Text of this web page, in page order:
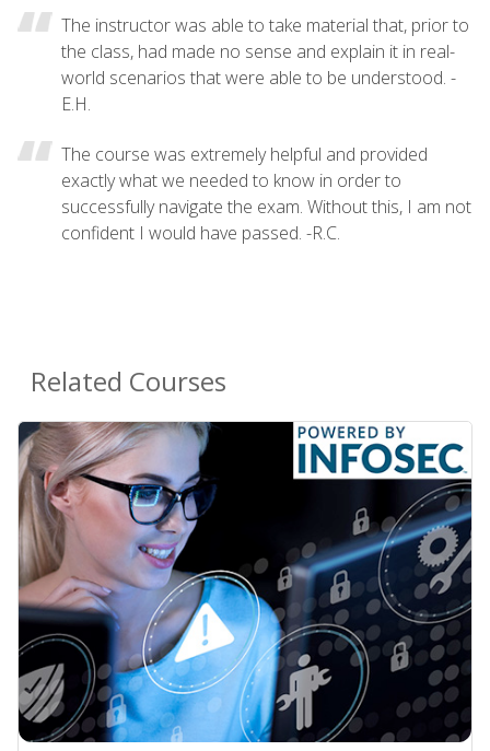
The instructor was able to take material that, prior to
the class, had made no sense and explain it in real-
world scenarios that were able to be understood. -
E.H.
The course was extremely helpful and provided
exactly what we needed to know in order to
successfully navigate the exam. Without this, I am not
confident I would have passed. -R.C.
Related Courses